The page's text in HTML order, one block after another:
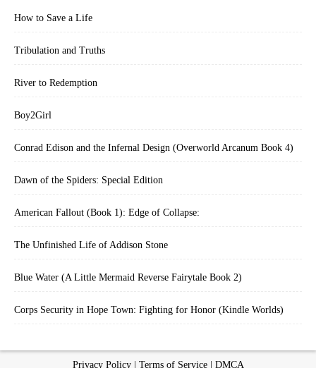
How to Save a Life
Tribulation and Truths
River to Redemption
Boy2Girl
Conrad Edison and the Infernal Design (Overworld Arcanum Book 4)
Dawn of the Spiders: Special Edition
American Fallout (Book 1): Edge of Collapse:
The Unfinished Life of Addison Stone
Blue Water (A Little Mermaid Reverse Fairytale Book 2)
Corps Security in Hope Town: Fighting for Honor (Kindle Worlds)
Privacy Policy| Terms of Service| DMCA